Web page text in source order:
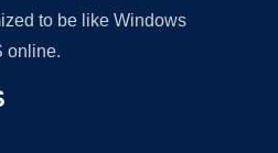
to be like Windows
online.